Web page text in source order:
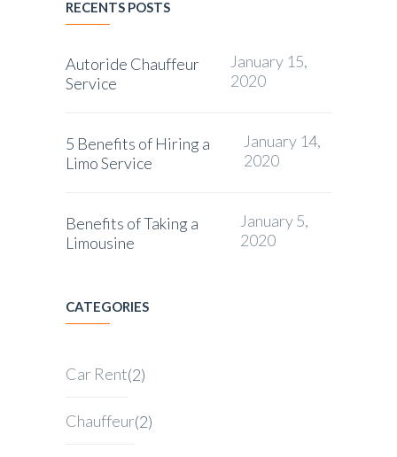
RECENTS POSTS
Autoride Chauffeur
Service
January 15,
2020
5 Benefits of Hiring a
Limo Service
January 14,
2020
Benefits of Taking a
Limousine
January 5,
2020
CATEGORIES
Car Rent(2)
Chauffeur(2)